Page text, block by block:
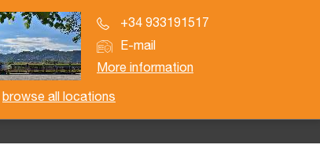
+34 933191517
E-mail
More information
browse all locations